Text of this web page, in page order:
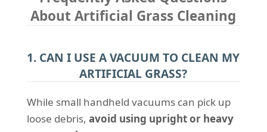
About Artificial Grass Cleaning
1. CAN I USE A VACUUM TO CLEAN MY
ARTIFICIAL GRASS?
While small handheld vacuums can pick up
loose debris, avoid using upright or heavy